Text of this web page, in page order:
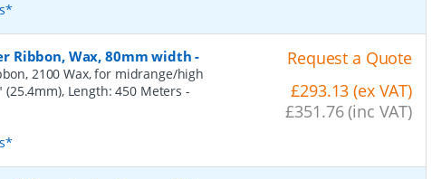
Ribbon, Wax, 80mm width -
2100 Wax, for midrange/high
Length: 450 Meters -
Request a Quote
£293.13 (ex VAT)
£351.76 (inc VAT)